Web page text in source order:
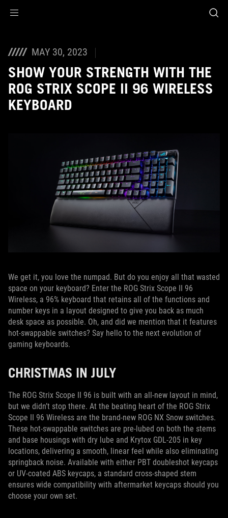
MAY 30, 2023
SHOW YOUR STRENGTH WITH THE
ROG STRIX SCOPE II 96 WIRELESS
KEYBOARD
We get it, you love the numpad. But do you enjoy all that wasted
space on your keyboard? Enter the ROG Strix Scope II 96
Wireless, a 96% keyboard that retains all of the functions and
number keys in a layout designed to give you back as much
desk space as possible. Oh, and did we mention that it features
hot-swappable switches? Say hello to the next evolution of
gaming keyboards.
CHRISTMAS IN JULY
The ROG Strix Scope II 96 is built with an all-new layout in mind,
but we didn’t stop there. At the beating heart of the ROG Strix
Scope II 96 Wireless are the brand-new ROG NX Snow switches.
These hot-swappable switches are pre-lubed on both the stems
and base housings with dry lube and Krytox GDL-205 in key
locations, delivering a smooth, linear feel while also eliminating
springback noise. Available with either PBT doubleshot keycaps
or UV-coated ABS keycaps, a standard cross-shaped stem
ensures wide compatibility with aftermarket keycaps should you
choose your own set.